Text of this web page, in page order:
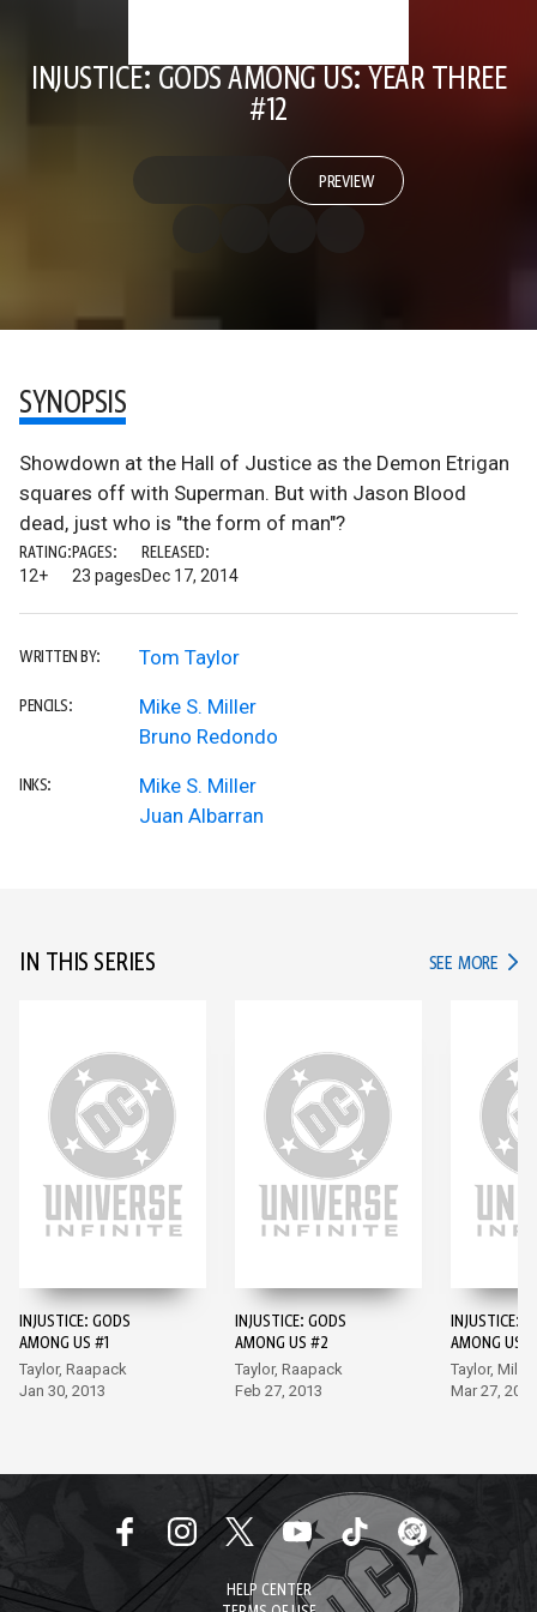
INJUSTICE: GODS AMONG US: YEAR THREE
#12
PREVIEW
SYNOPSIS
Showdown at the Hall of Justice as the Demon Etrigan
squares off with Superman. But with Jason Blood
dead, just who is "the form of man"?
RATING:
12+
PAGES:
23 pages
RELEASED:
Dec 17, 2014
WRITTEN BY: Tom Taylor
PENCILS:
Mike S. Miller
Bruno Redondo
INKS:
Mike S. Miller
Juan Albarran
IN THIS SERIES SEE MORE IN
INJUSTICE: GODS
AMONG US #1
Taylor, Raapack
Jan 30, 2013
INJUSTICE: GODS
AMONG US #2
Taylor, Raapack
Feb 27, 2013
INJUSTICE:
AMONG US
Taylor, Miller
Mar 27, 2013
HELP CENTER